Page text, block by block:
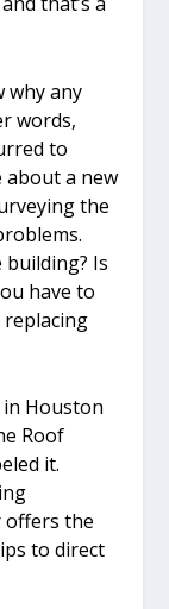
why any
words,
to
a new
the
Is
have to
replacing
Houston
Roof
it.
offers the
to direct